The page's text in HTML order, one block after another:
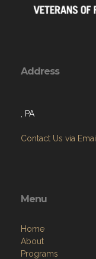
Address
, PA
Contact Us via Email
Menu
Home
About
Programs